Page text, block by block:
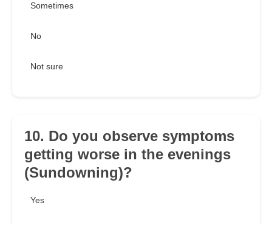
Sometimes
No
Not sure
10. Do you observe symptoms
getting worse in the evenings
(Sundowning)?
Yes